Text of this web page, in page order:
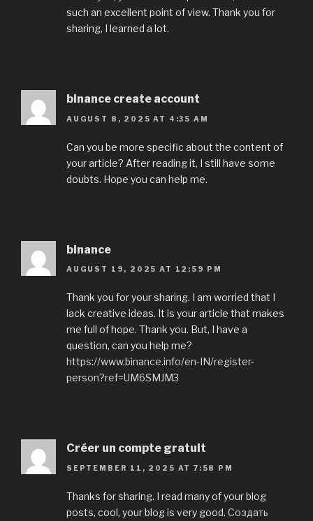
such an excellent point of view. Thank you for
sharing, I learned a lot.
binance create account
AUGUST 8, 2025 AT 4:35 AM
Can you be more specific about the content of
your article? After reading it, I still have some
doubts. Hope you can help me.
binance
AUGUST 19, 2025 AT 12:59 PM
Thank you for your sharing. I am worried that I
lack creative ideas. It is your article that makes
me full of hope. Thank you. But, I have a
question, can you help me?
https://www.binance.info/en-IN/register-
person?ref=UM6SMJM3
Créer un compte gratuit
SEPTEMBER 11, 2025 AT 7:58 PM
Thanks for sharing. I read many of your blog
posts, cool, your blog is very good. Создать